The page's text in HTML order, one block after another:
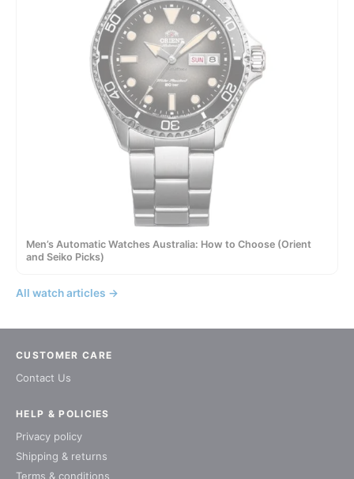
Men’s Automatic Watches Australia: How to Choose (Orient
and Seiko Picks)
All watch articles →
CUSTOMER CARE
Contact Us
HELP & POLICIES
Privacy policy
Shipping & returns
Terms & conditions